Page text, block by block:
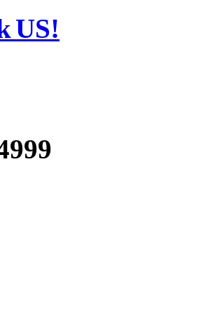
US!